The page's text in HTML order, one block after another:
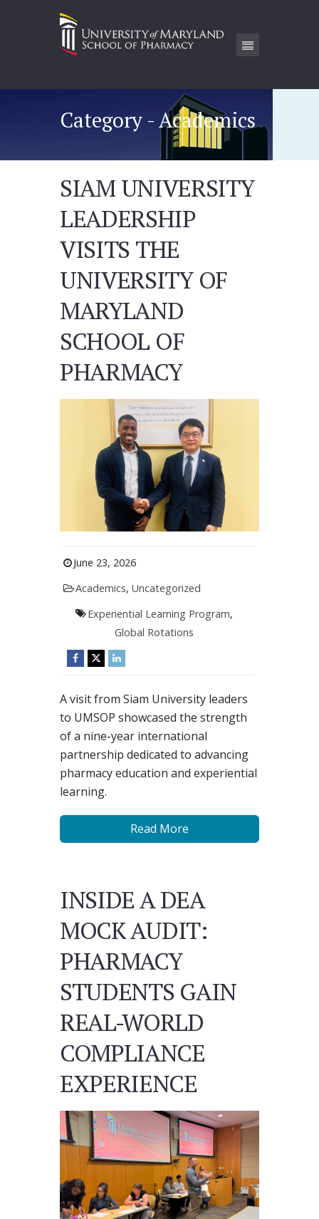
Category - Academics
SIAM UNIVERSITY
LEADERSHIP
VISITS THE
UNIVERSITY OF
MARYLAND
SCHOOL OF
PHARMACY
June 23, 2026
Academics, Uncategorized
Experiential Learning Program,
Global Rotations
A visit from Siam University leaders
to UMSOP showcased the strength
of a nine-year international
partnership dedicated to advancing
pharmacy education and experiential
learning.
Read More
INSIDE A DEA
MOCK AUDIT:
PHARMACY
STUDENTS GAIN
REAL-WORLD
COMPLIANCE
EXPERIENCE